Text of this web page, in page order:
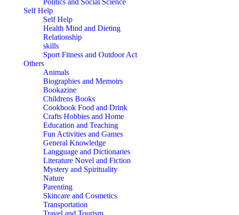
Politics and Social Science
Self Help
Self Help
Health Mind and Dieting
Relationship
skills
Sport Fitness and Outdoor Act
Others
Animals
Biographies and Memoirs
Bookazine
Childrens Books
Cookbook Food and Drink
Crafts Hobbies and Home
Education and Teaching
Fun Activities and Games
General Knowledge
Langguage and Dictionaries
Literature Novel and Fiction
Mystery and Spirituality
Nature
Parenting
Skincare and Cosmetics
Transportation
Travel and Tourism